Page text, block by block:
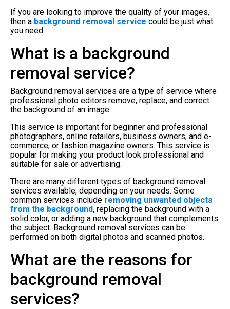
If you are looking to improve the quality of your images,
then a background removal service could be just what
you need.
What is a background
removal service?
Background removal services are a type of service where
professional photo editors remove, replace, and correct
the background of an image.
This service is important for beginner and professional
photographers, online retailers, business owners, and e-
commerce, or fashion magazine owners. This service is
popular for making your product look professional and
suitable for sale or advertising.
There are many different types of background removal
services available, depending on your needs. Some
common services include removing unwanted objects
from the background, replacing the background with a
solid color, or adding a new background that complements
the subject. Background removal services can be
performed on both digital photos and scanned photos.
What are the reasons for
background removal
services?